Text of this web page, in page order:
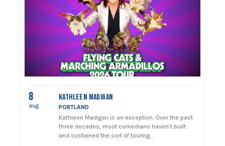
8
aug
KATHLEEN MADIGAN
PORTLAND
Kathleen Madigan is an exception. Over the past
three decades, most comedians haven’t built
and sustained the sort of touring…